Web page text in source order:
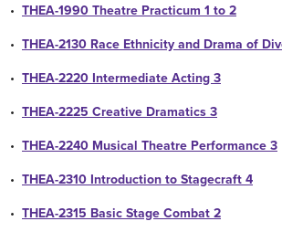
• THEA-1990 Theatre Practicum 1 to 2
• THEA-2130 Race Ethnicity and Drama of
• THEA-2220 Intermediate Acting 3
• THEA-2225 Creative Dramatics 3
• THEA-2240 Musical Theatre Performance 3
• THEA-2310 Introduction to Stagecraft 4
• THEA-2315 Basic Stage Combat 2